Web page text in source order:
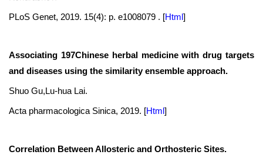
PLoS Genet, 2019. 15(4): p. e1008079 . [Html]
Associating 197Chinese herbal medicine with drug targets
and diseases using the similarity ensemble approach.
Shuo Gu,Lu-hua Lai.
Acta pharmacologica Sinica, 2019. [Html]
Correlation Between Allosteric and Orthosteric Sites.